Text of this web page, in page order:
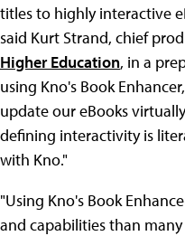
titles to highly interactive
said Kurt Strand, chief
Higher Education, in a
using Kno's Book
update our eBooks
defining interactivity is
with Kno."
"Using Kno's Book
and capabilities than